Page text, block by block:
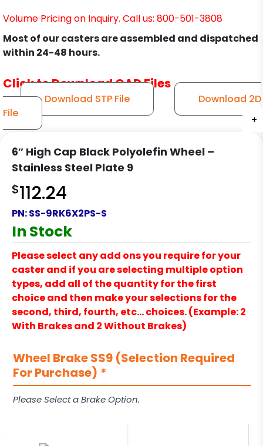
+
+
+
+
+
+
+
+
+
Volume Pricing on Inquiry. Call us: 800-501-3808
Most of our casters are assembled and dispatched
within 24-48 hours.
Click to Download CAD Files
Download STP File
Download 2D
File
6″ High Cap Black Polyolefin Wheel –
Stainless Steel Plate 9
$112.24
PN:SS-9RK6X2PS-S
In Stock
Please select any add ons you require for your
caster and if you are selecting multiple option
types, add all of the quantity for the first
choice and then make your selections for the
second, third, fourth, etc… choices. (Example: 2
With Brakes and 2 Without Brakes)
Wheel Brake SS9 (Selection Required
For Purchase) *
Please Select a Brake Option.